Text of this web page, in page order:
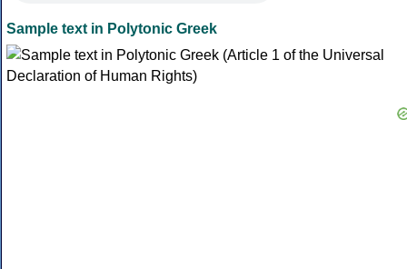
Sample text in Polytonic Greek